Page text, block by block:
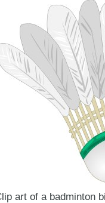
art of a badminton